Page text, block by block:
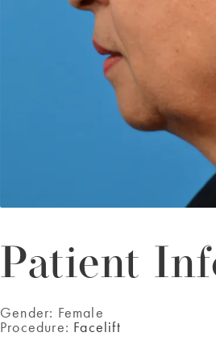
Patient
Gender: Female
Procedure: Facelift